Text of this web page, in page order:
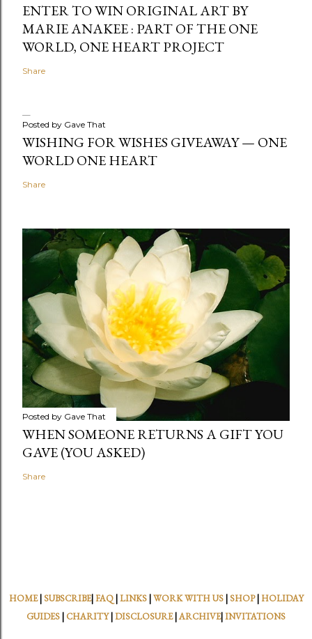
ENTER TO WIN ORIGINAL ART BY
MARIE ANAKEE : PART OF THE ONE
WORLD, ONE HEART PROJECT
Share
Posted by Gave That
WISHING FOR WISHES GIVEAWAY — ONE
WORLD ONE HEART
Share
Posted by Gave That
WHEN SOMEONE RETURNS A GIFT YOU
GAVE (YOU ASKED)
Share
HOME| SUBSCRIBE|FAQ|LINKS|WORK WITH US| SHOP|HOLIDAY
GUIDES| CHARITY|DISCLOSURE|ARCHIVE|INVITATIONS